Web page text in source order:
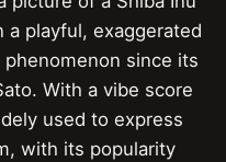
playful, exaggerated
since its
With a vibe score
used to express
with its popularity